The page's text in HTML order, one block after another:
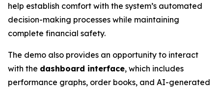
help establish comfort with the system’s automated
decision-making processes while maintaining
complete financial safety.
The demo also provides an opportunity to interact
with the dashboard interface, which includes
performance graphs, order books, and AI-generated